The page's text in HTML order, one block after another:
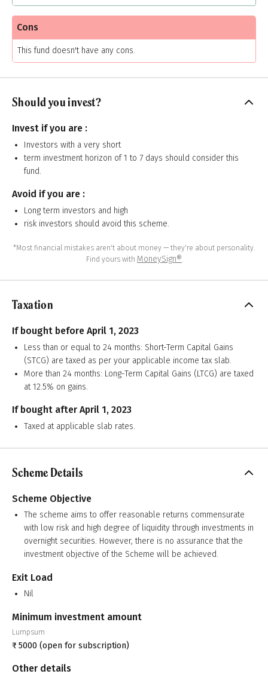
Cons
This fund doesn't have any cons.
Should you invest?
Invest if you are :
Investors with a very short
term investment horizon of 1 to 7 days should consider this
fund.
Avoid if you are :
Long term investors and high
risk investors should avoid this scheme.
*Most financial mistakes aren't about money — they're about personality.
Find yours with MoneySign®
Taxation
If bought before April 1, 2023
Less than or equal to 24 months: Short-Term Capital Gains
(STCG) are taxed as per your applicable income tax slab.
More than 24 months: Long-Term Capital Gains (LTCG) are taxed
at 12.5% on gains.
If bought after April 1, 2023
Taxed at applicable slab rates.
Scheme Details
Scheme Objective
The scheme aims to offer reasonable returns commensurate
with low risk and high degree of liquidity through investments in
overnight securities. However, there is no assurance that the
investment objective of the Scheme will be achieved.
Exit Load
Nil
Minimum investment amount
Lumpsum
₹ 5000 (open for subscription)
Other details